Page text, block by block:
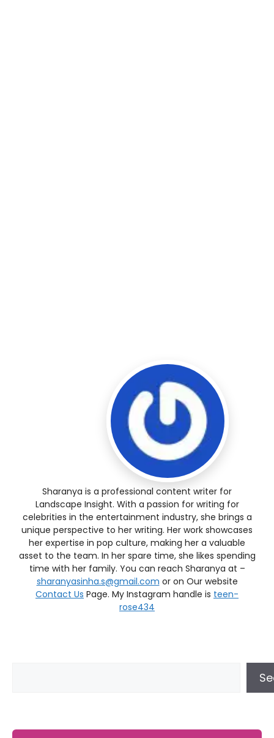
Sharanya is a professional content writer for
Landscape Insight. With a passion for writing for
celebrities in the entertainment industry, she brings a
unique perspective to her writing. Her work showcases
her expertise in pop culture, making her a valuable
asset to the team. In her spare time, she likes spending
time with her family. You can reach Sharanya at –
sharanyasinha.s@gmail.com or on Our website
Contact Us Page. My Instagram handle is teen-
rose434